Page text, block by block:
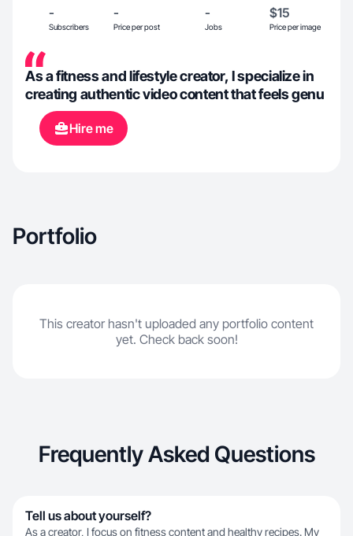
-
Subscribers
-
Price per post
-
Jobs
$15
Price per image
As a fitness and lifestyle creator, I specialize in
creating authentic video content that feels genu
Hire me
Portfolio
This creator hasn't uploaded any portfolio content
yet. Check back soon!
Frequently Asked Questions
Tell us about yourself?
As a creator, I focus on fitness content and healthy recipes. My